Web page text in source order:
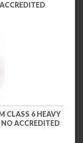
CLASS 6 HEAVY
ACCREDITED